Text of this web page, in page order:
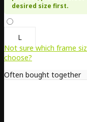
desired size first.
L
Not sure which frame
choose?
Often bought together